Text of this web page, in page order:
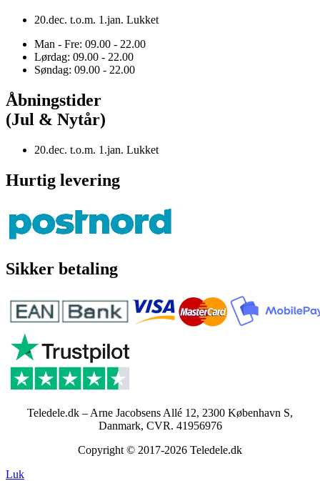
20.dec. t.o.m. 1.jan. Lukket
Man - Fre: 09.00 - 22.00
Lørdag: 09.00 - 22.00
Søndag: 09.00 - 22.00
Åbningstider
(Jul & Nytår)
20.dec. t.o.m. 1.jan. Lukket
Hurtig levering
Sikker betaling
Teledele.dk – Arne Jacobsens Allé 12, 2300 København S,
Danmark, CVR. 41956976
Copyright © 2017-2026 Teledele.dk
Luk